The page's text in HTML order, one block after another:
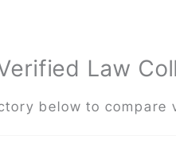
Law
below to compare